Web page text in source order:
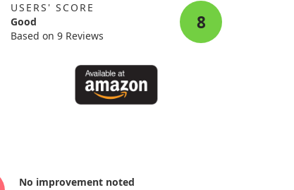
USERS' SCORE
Good
Based on 9 Reviews
8
No improvement noted